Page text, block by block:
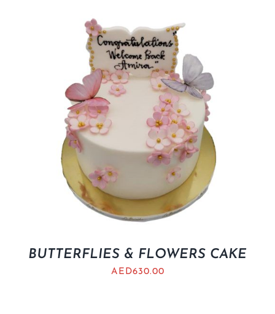
BUTTERFLIES & FLOWERS CAKE
AED630.00